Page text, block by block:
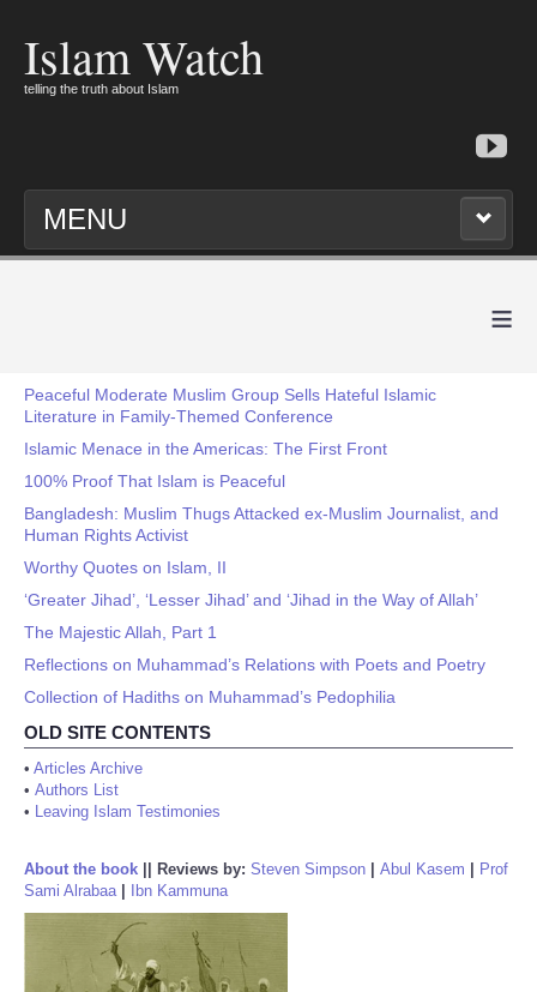
Islam Watch
telling the truth about Islam
MENU
≡
Peaceful Moderate Muslim Group Sells Hateful Islamic
Literature in Family-Themed Conference
Islamic Menace in the Americas: The First Front
100% Proof That Islam is Peaceful
Bangladesh: Muslim Thugs Attacked ex-Muslim Journalist, and
Human Rights Activist
Worthy Quotes on Islam, II
‘Greater Jihad’, ‘Lesser Jihad’ and ‘Jihad in the Way of Allah’
The Majestic Allah, Part 1
Reflections on Muhammad’s Relations with Poets and Poetry
Collection of Hadiths on Muhammad’s Pedophilia
OLD SITE CONTENTS
• Articles Archive
• Authors List
• Leaving Islam Testimonies
About the book Reviews by: Steven Simpson Abul Kasem
Prof
Sami Alrabaa| Ibn Kammuna